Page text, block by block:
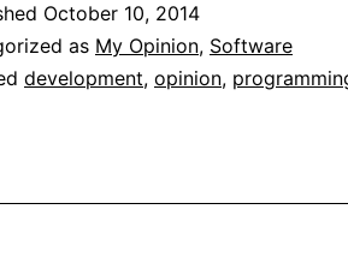
October 10, 2014
as My Opinion, Software
development, opinion,